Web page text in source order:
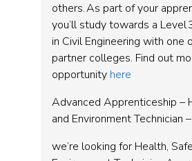
others. As part of your
you’ll study towards a Level
in Civil Engineering with one
partner colleges. Find out
opportunity here
Advanced Apprenticeship –
and Environment Technician
we’re looking for Health,